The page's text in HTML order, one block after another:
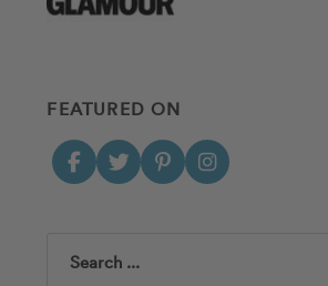
FEATURED ON
Search